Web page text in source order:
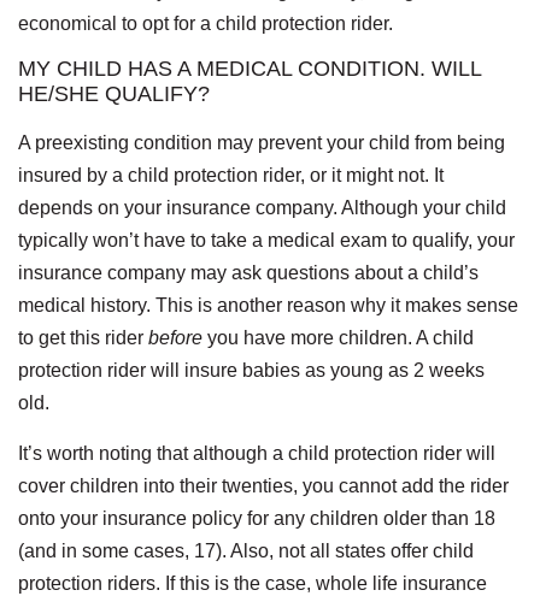
economical to opt for a child protection rider.
MY CHILD HAS A MEDICAL CONDITION. WILL
HE/SHE QUALIFY?
A preexisting condition may prevent your child from being
insured by a child protection rider, or it might not. It
depends on your insurance company. Although your child
typically won’t have to take a medical exam to qualify, your
insurance company may ask questions about a child’s
medical history. This is another reason why it makes sense
to get this rider before you have more children. A child
protection rider will insure babies as young as 2 weeks
old.
It’s worth noting that although a child protection rider will
cover children into their twenties, you cannot add the rider
onto your insurance policy for any children older than 18
(and in some cases, 17). Also, not all states offer child
protection riders. If this is the case, whole life insurance